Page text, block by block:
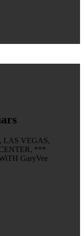
LAS VEGAS,
***
GaryVee